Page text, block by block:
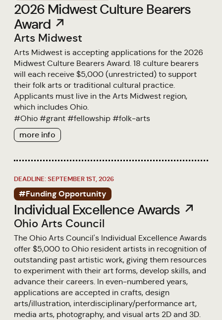
2026 Midwest Culture Bearers
Award ↗
Arts Midwest
Arts Midwest is accepting applications for the 2026
Midwest Culture Bearers Award. 18 culture bearers
will each receive $5,000 (unrestricted) to support
their folk arts or traditional cultural practice.
Applicants must live in the Arts Midwest region,
which includes Ohio.
#Ohio #grant #fellowship #folk-arts
more info
DEADLINE: SEPTEMBER 1ST, 2026
#Funding Opportunity
Individual Excellence Awards ↗
Ohio Arts Council
The Ohio Arts Council's Individual Excellence Awards
offer $5,000 to Ohio resident artists in recognition of
outstanding past artistic work, giving them resources
to experiment with their art forms, develop skills, and
advance their careers. In even-numbered years,
applications are accepted in crafts, design
arts/illustration, interdisciplinary/performance art,
media arts, photography, and visual arts 2D and 3D.